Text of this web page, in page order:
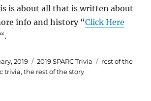
is about all that is written about
info and history “Click Here
“.
2019 Categories
2019 SPARC Trivia Tags
rest of the
trivia,the rest of the story